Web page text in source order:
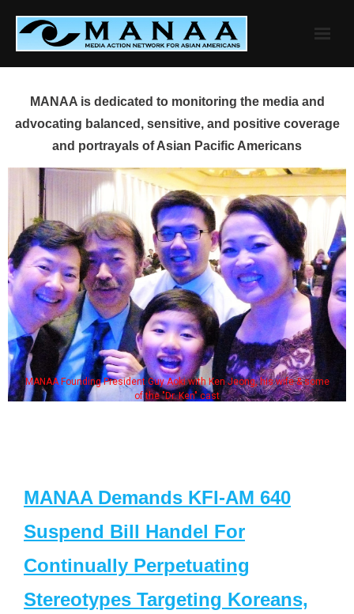
content
MANAA is dedicated to monitoring the media and
advocating balanced, sensitive, and positive coverage
and portrayals of Asian Pacific Americans
MANAA Founding President Guy Aoki with Ken Jeong, his wife & some
of the "Dr. Ken" cast
MANAA Demands KFI-AM 640
Suspend Bill Handel For
Continually Perpetuating
Stereotypes Targeting Koreans,